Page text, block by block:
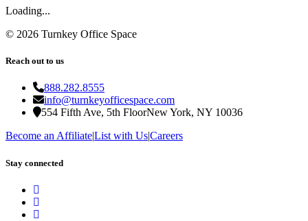
Loading...
© 2026 Turnkey Office Space
Reach out to us
888.282.8555
info@turnkeyofficespace.com
554 Fifth Ave, 5th FloorNew York, NY 10036
Become an Affiliate|List with Us|Careers
Stay connected